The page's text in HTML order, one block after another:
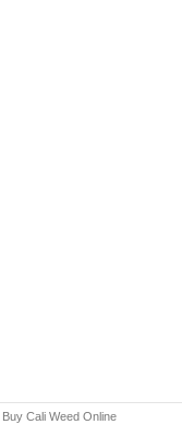
Buy Cali Weed Online